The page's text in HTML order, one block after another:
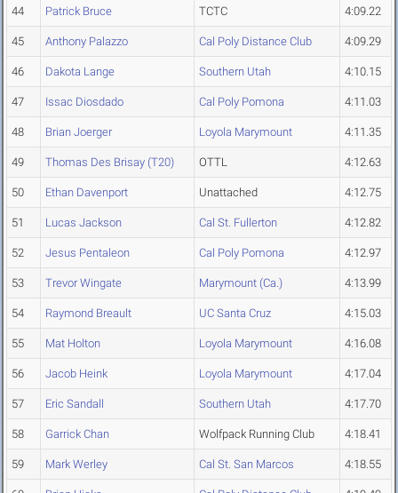
44 Patrick Bruce TCTC 4:09.22
45 Anthony Palazzo Cal Poly Distance Club 4:09.29
46 Dakota Lange Southern Utah 4:10.15
47 Issac Diosdado Cal Poly Pomona 4:11.03
48 Brian Joerger Loyola Marymount 4:11.35
49 Thomas Des Brisay (T20) OTTL 4:12.63
50 Ethan Davenport Unattached 4:12.75
51 Lucas Jackson Cal St. Fullerton 4:12.82
52 Jesus Pentaleon Cal Poly Pomona 4:12.97
53 Trevor Wingate Marymount (Ca.) 4:13.99
54 Raymond Breault UC Santa Cruz 4:15.03
55 Mat Holton Loyola Marymount 4:16.08
56 Jacob Heink Loyola Marymount 4:17.04
57 Eric Sandall Southern Utah 4:17.70
58 Garrick Chan Wolfpack Running Club 4:18.41
59 Mark Werley Cal St. San Marcos 4:18.55